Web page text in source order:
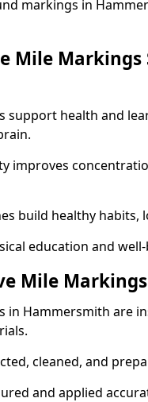
markings in
Mile
support health and
improves
build healthy habits,
education and
Mile
in Hammersmith are
cleaned, and
and applied